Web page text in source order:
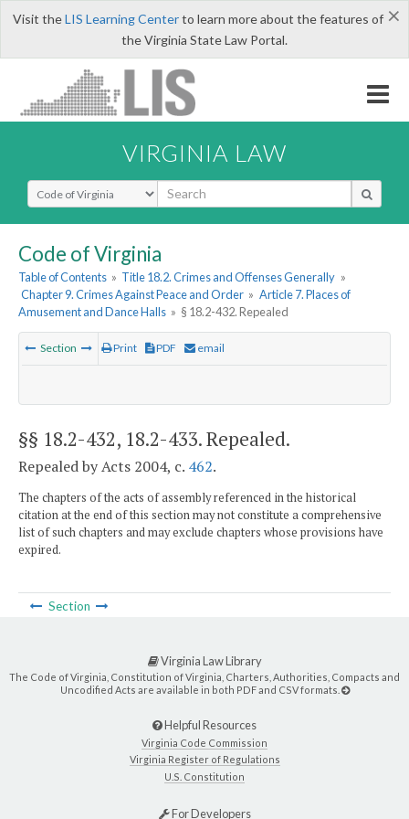
×
Visit theLIS Learning Centerto learn more about the features of
the Virginia State Law Portal.
VIRGINIA LAW
Select Search Type
Code of Virginia
Table of Contents » Title 18.2. Crimes and Offenses Generally »
Chapter 9. Crimes Against Peace and Order » Article 7. Places of
Amusement and Dance Halls » § 18.2-432. Repealed
Section Print PDF email
§§ 18.2-432, 18.2-433. Repealed.
Repealed by Acts 2004, c. 462.
The chapters of the acts of assembly referenced in the historical
citation at the end of this section may not constitute a comprehensive
list of such chapters and may exclude chapters whose provisions have
expired.
Section
Virginia Law Library
The Code of Virginia, Constitution of Virginia, Charters, Authorities, Compacts and
Uncodified Acts are available in both PDF and CSV formats.
Helpful Resources
Virginia Code Commission
Virginia Register of Regulations
U.S. Constitution
For Developers